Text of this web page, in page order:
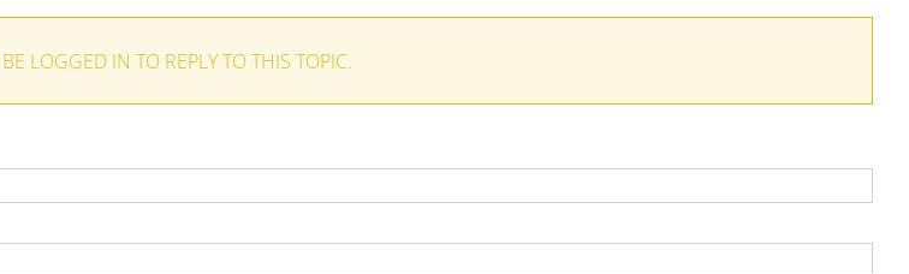
LOGGED IN TO REPLY TO THIS TOPIC.